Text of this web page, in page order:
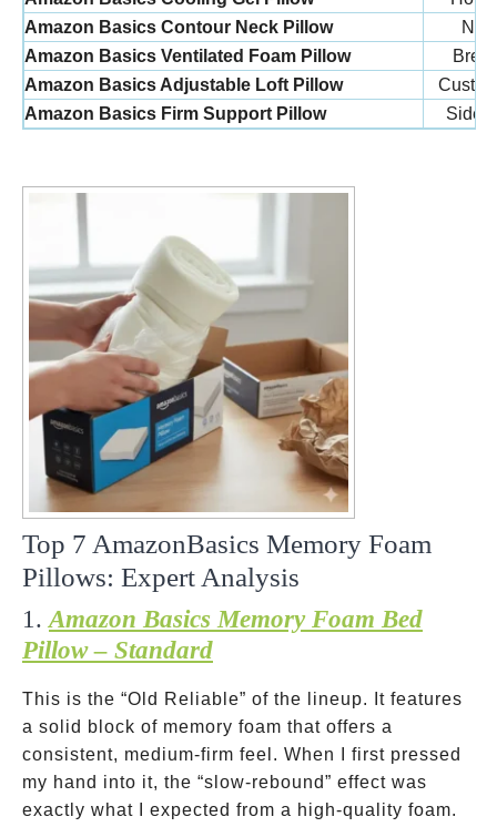
Amazon Basics Contour Neck Pillow
Amazon Basics Ventilated Foam Pillow
Amazon Basics Adjustable Loft Pillow
Amazon Basics Firm Support Pillow
Side
Top 7 AmazonBasics Memory Foam
Pillows: Expert Analysis
1. Amazon Basics Memory Foam Bed
Pillow – Standard
This is the “Old Reliable” of the lineup. It features
a solid block of memory foam that offers a
consistent, medium-firm feel. When I first pressed
my hand into it, the “slow-rebound” effect was
exactly what I expected from a high-quality foam.